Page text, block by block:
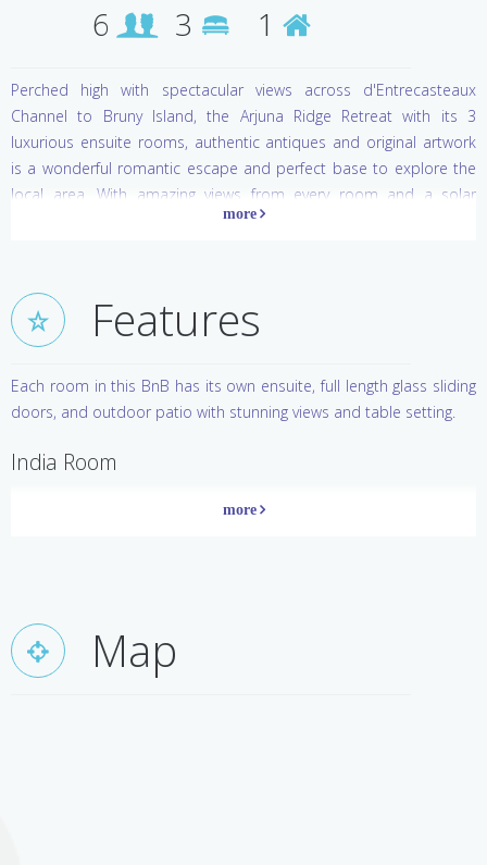
6 3 1
Perched high with spectacular views across d'Entrecasteaux
Channel to Bruny Island, the Arjuna Ridge Retreat with its 3
luxurious ensuite rooms, authentic antiques and original artwork
is a wonderful romantic escape and perfect base to explore the
local area. With amazing views from every room and a solar
heated outdoor swimming pool, you can relax on an outdoor
Take a cruise to Bruny Island, try some local cheeses, or sample
the wares at the local chocolatier or winery. Try walking on air high
above the forest floor up in the canopy of the Tahune Forest
Airwalk, or maybe you would prefer caving deep below the surface
of the earth.
Features
Each room in this BnB has its own ensuite, full length glass sliding
doors, and outdoor patio with stunning views and table setting.
India Room
Inspired by the vibrant Indian culture, this room appeals to those
the gorgeous teak four poster bed with sequinned bed drapes.
China Room
Map